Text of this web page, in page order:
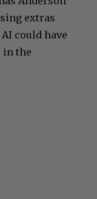
extras
could have
in the